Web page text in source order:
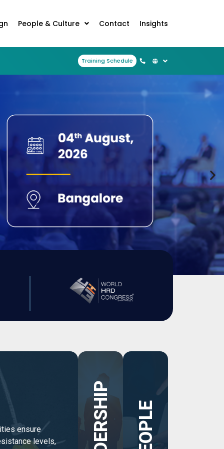
People & Culture Contact Insights
Training Schedule
ensure
levels,
PEOPLE